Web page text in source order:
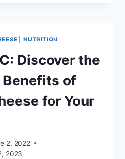
NUTRITION
Discover the
of
for Your
2, 2022
2023